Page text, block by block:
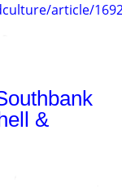
article/
&